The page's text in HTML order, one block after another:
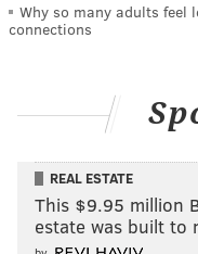
Why so many adults feel
connections
REAL ESTATE
This $9.95 million
estate was built